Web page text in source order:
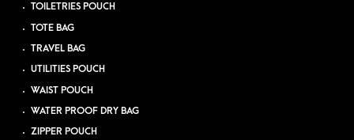
TOILETRIES POUCH
TOTE BAG
TRAVEL BAG
UTILITIES POUCH
WAIST POUCH
WATER PROOF DRY BAG
ZIPPER POUCH